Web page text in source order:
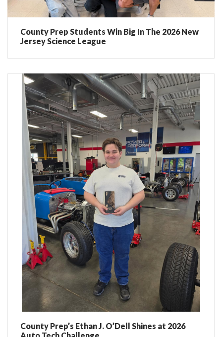
County Prep Students Win Big In The 2026 New
Jersey Science League
County Prep’s Ethan J. O’Dell Shines at 2026